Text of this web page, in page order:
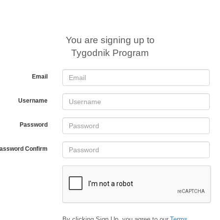
You are signing up to
Tygodnik Program
Email
Username
Password
Confirm